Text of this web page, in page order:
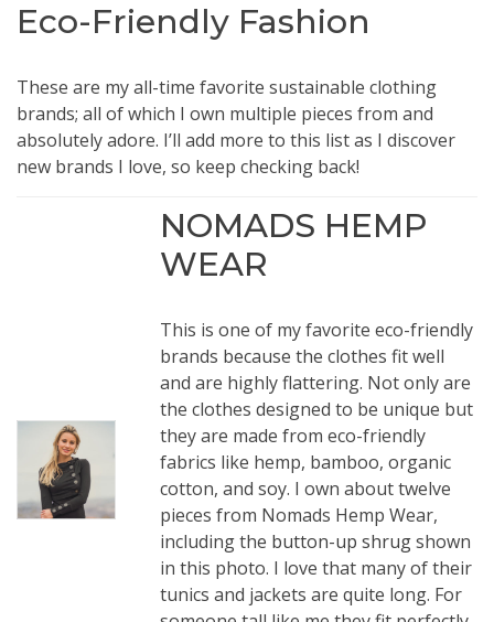
Eco-Friendly Fashion
These are my all-time favorite sustainable clothing
brands; all of which I own multiple pieces from and
absolutely adore. I’ll add more to this list as I discover
new brands I love, so keep checking back!
NOMADS HEMP
WEAR
This is one of my favorite eco-friendly
brands because the clothes fit well
and are highly flattering. Not only are
the clothes designed to be unique but
they are made from eco-friendly
fabrics like hemp, bamboo, organic
cotton, and soy. I own about twelve
pieces from Nomads Hemp Wear,
including the button-up shrugshown
in this photo. I love that many of their
tunics and jackets are quite long. For